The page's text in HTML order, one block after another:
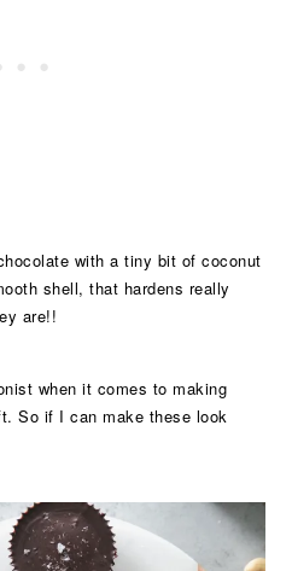
with a tiny bit of coconut
shell, that hardens really
are!!
when it comes to making
So if I can make these look